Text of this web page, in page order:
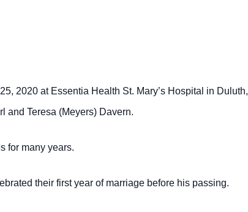
2020 at Essentia Health St. Mary’s Hospital in Duluth,
and Teresa (Meyers) Davern.
for many years.
their first year of marriage before his passing.